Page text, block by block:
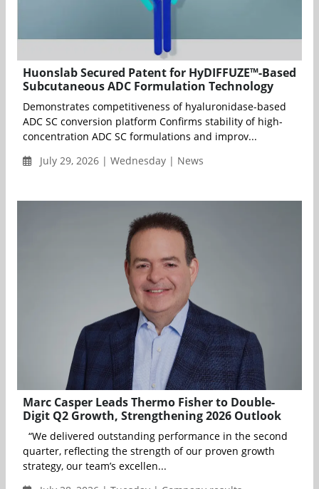
Huonslab Secured Patent for HyDIFFUZE™-Based
Subcutaneous ADC Formulation Technology
Demonstrates competitiveness of hyaluronidase-based
ADC SC conversion platform Confirms stability of high-
concentration ADC SC formulations and improv...
July 29, 2026 | Wednesday | News
Marc Casper Leads Thermo Fisher to Double-
Digit Q2 Growth, Strengthening 2026 Outlook
“We delivered outstanding performance in the second
quarter, reflecting the strength of our proven growth
strategy, our team’s excellen...